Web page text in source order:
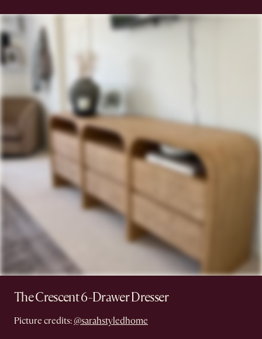
The Crescent 6-Drawer Dresser
Picture credits: @sarahstyledhome